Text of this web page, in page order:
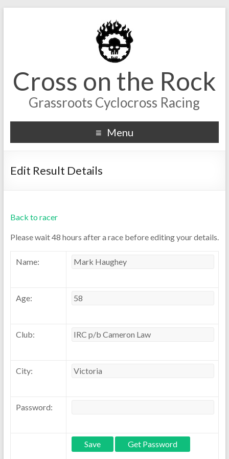
Cross on the Rock
Grassroots Cyclocross Racing
Menu
Edit Result Details
Back to racer
Please wait 48 hours after a race before editing your details.
Name:
Age:
Club:
City:
Password: